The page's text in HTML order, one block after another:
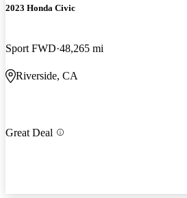
2023 Honda Civic
Sport FWD 48,265 mi
Riverside, CA
Great Deal